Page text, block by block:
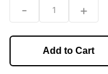
- 1 +
Add to Cart